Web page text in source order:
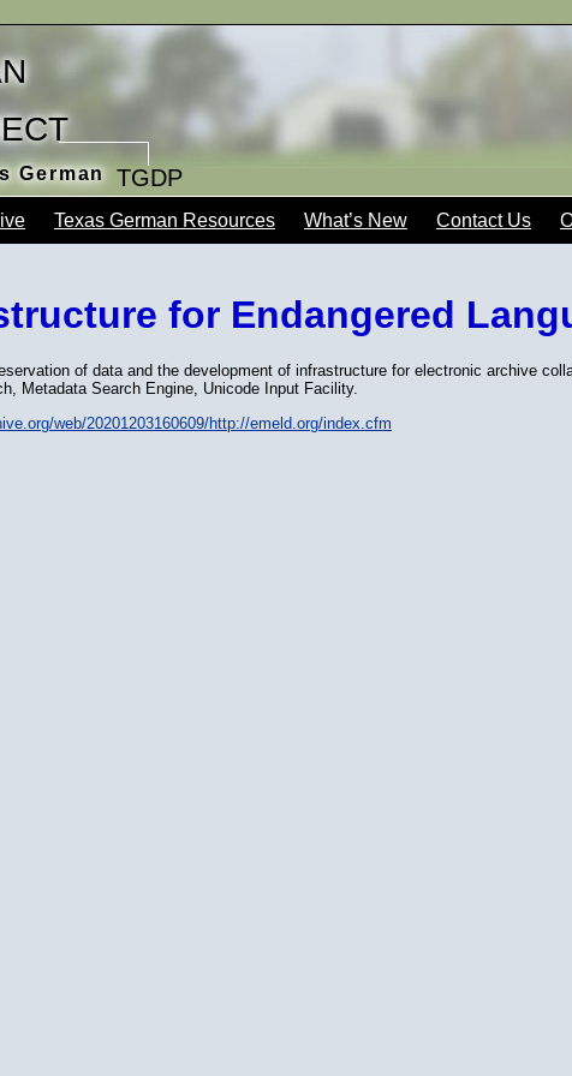
TGDP
German
Texas German Resources What’s New Contact Us
for Endangered
of data and the development of infrastructure for electronic archive
Metadata Search Engine, Unicode Input Facility.
web/20201203160609/http://emeld.org/index.cfm